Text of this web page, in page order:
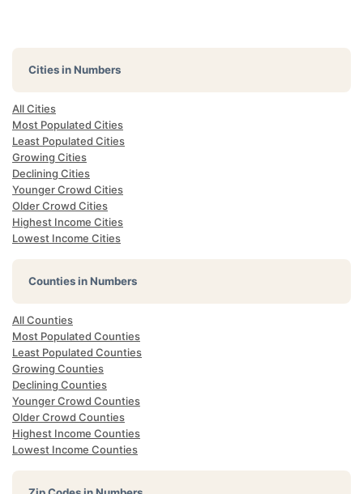
Cities in Numbers
All Cities
Most Populated Cities
Least Populated Cities
Growing Cities
Declining Cities
Younger Crowd Cities
Older Crowd Cities
Highest Income Cities
Lowest Income Cities
Counties in Numbers
All Counties
Most Populated Counties
Least Populated Counties
Growing Counties
Declining Counties
Younger Crowd Counties
Older Crowd Counties
Highest Income Counties
Lowest Income Counties